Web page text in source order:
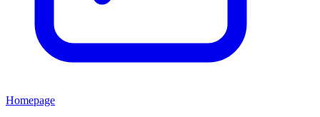
Homepage